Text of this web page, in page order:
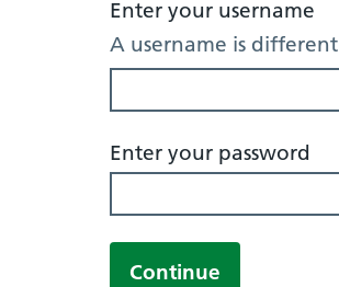
Enter your username
A username is
Enter your password
Continue